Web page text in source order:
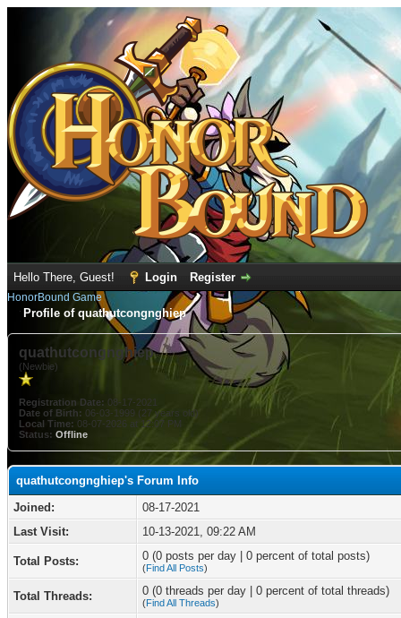
Hello There, Guest! Login Register
HonorBound Game
Profile of quathutcongnghiep
quathutcongnghiep
(Newbie)
Registration Date: 08-17-2021
Date of Birth: 06-03-1999 (27 years old)
Local Time: 08-07-2026 at 12:07 PM
Status: Offline
quathutcongnghiep's Forum Info
Joined:
08-17-2021
Last Visit:
10-13-2021, 09:22 AM
Total Posts: 0 (0 posts per day | 0 percent of total posts)
(Find All Posts)
Total Threads: 0 (0 threads per day | 0 percent of total threads)
(Find All Threads)